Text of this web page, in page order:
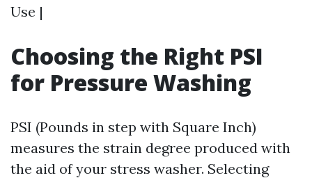
Use |
Choosing the Right PSI
for Pressure Washing
PSI (Pounds in step with Square Inch)
measures the strain degree produced with
the aid of your stress washer. Selecting